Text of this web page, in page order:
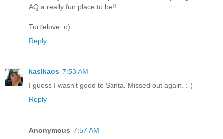
AQ a really fun place to be!!
Turtlelove :o)
Reply
kaslkaos 7:53 AM
I guess I wasn't good to Santa. Missed out again. :-(
Reply
Anonymous 7:57 AM